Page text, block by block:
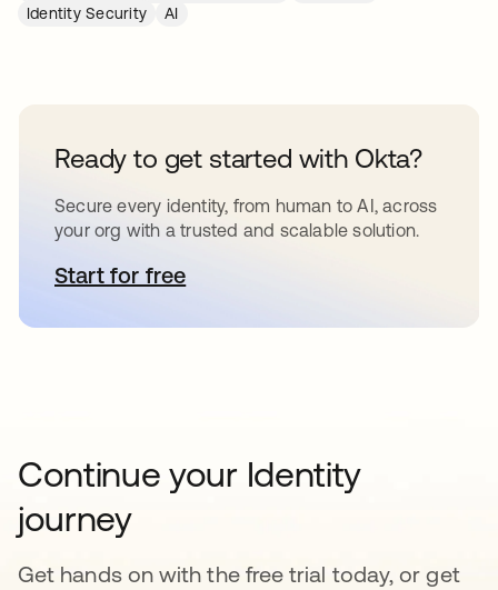
Identity Security
AI
Ready to get started with Okta?
Secure every identity, from human to AI, across
your org with a trusted and scalable solution.
Start for freeopens in a new tab
Continue your Identity
journey
Get hands on with the free trial today, or get